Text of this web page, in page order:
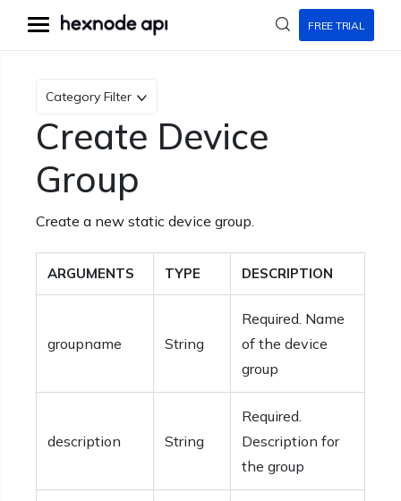
FREE TRIAL
Category Filter
Create Device
Group
Create a new static device group.
ARGUMENTS TYPE DESCRIPTION
groupname String
Required. Name
of the device
group
description String
Required.
Description for
the group